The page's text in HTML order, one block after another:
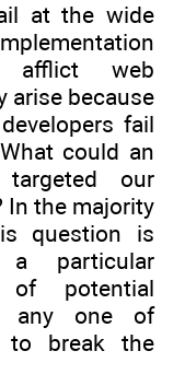
at the wide
afflict web
arise because
fail
could an
our
In the majority
question is
particular
of potential
any one of
to break the